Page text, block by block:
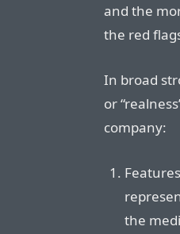
and the
the red
In broad
or
company:
the